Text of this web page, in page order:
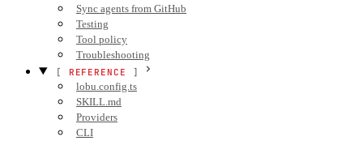
Sync agents from GitHub
Testing
Tool policy
Troubleshooting
REFERENCE
lobu.config.ts
SKILL.md
Providers
CLI